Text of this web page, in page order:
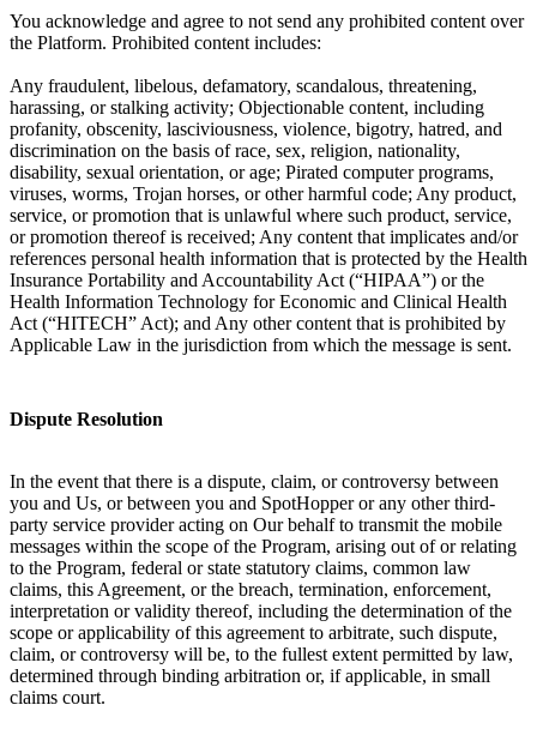
You acknowledge and agree to not send any prohibited content over
the Platform. Prohibited content includes:
Any fraudulent, libelous, defamatory, scandalous, threatening,
harassing, or stalking activity; Objectionable content, including
profanity, obscenity, lasciviousness, violence, bigotry, hatred, and
discrimination on the basis of race, sex, religion, nationality,
disability, sexual orientation, or age; Pirated computer programs,
viruses, worms, Trojan horses, or other harmful code; Any product,
service, or promotion that is unlawful where such product, service,
or promotion thereof is received; Any content that implicates and/or
references personal health information that is protected by the Health
Insurance Portability and Accountability Act (“HIPAA”) or the
Health Information Technology for Economic and Clinical Health
Act (“HITECH” Act); and Any other content that is prohibited by
Applicable Law in the jurisdiction from which the message is sent.
Dispute Resolution
In the event that there is a dispute, claim, or controversy between
you and Us, or between you and SpotHopper or any other third-
party service provider acting on Our behalf to transmit the mobile
messages within the scope of the Program, arising out of or relating
to the Program, federal or state statutory claims, common law
claims, this Agreement, or the breach, termination, enforcement,
interpretation or validity thereof, including the determination of the
scope or applicability of this agreement to arbitrate, such dispute,
claim, or controversy will be, to the fullest extent permitted by law,
determined through binding arbitration or, if applicable, in small
claims court.